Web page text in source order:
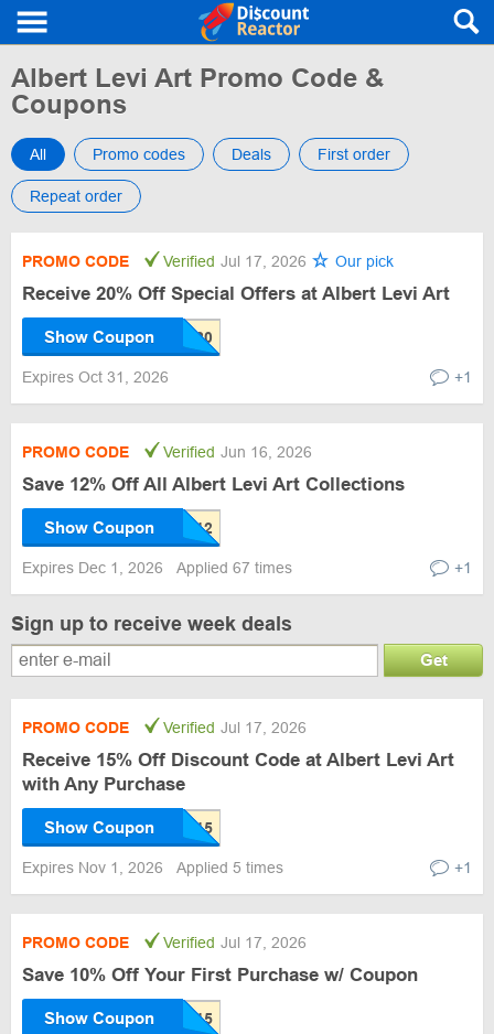
Albert Levi Art Promo Code &
Coupons
All Promo codes Deals First order
Repeat order
PROMO CODE Verified Jul 17, 2026 Our pick
Receive 20% Off Special Offers at Albert Levi Art
Show Coupon
Expires Oct 31, 2026 +1
PROMO CODE Verified Jun 16, 2026
Save 12% Off All Albert Levi Art Collections
Show Coupon
Expires Dec 1, 2026 Applied 67 times +1
Sign up to receive week deals
Get
PROMO CODE Verified Jul 17, 2026
Receive 15% Off Discount Code at Albert Levi Art
with Any Purchase
Show Coupon
Expires Nov 1, 2026 Applied 5 times +1
PROMO CODE Verified Jul 17, 2026
Save 10% Off Your First Purchase w/ Coupon
Show Coupon